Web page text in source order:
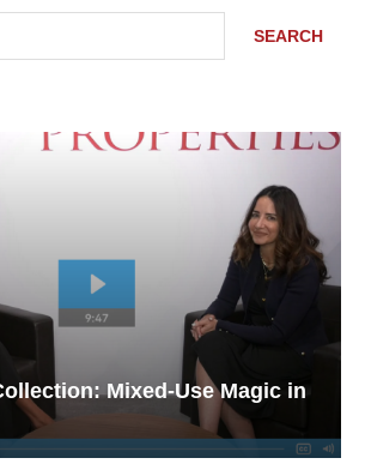
SEARCH
Mixed-Use Magic in